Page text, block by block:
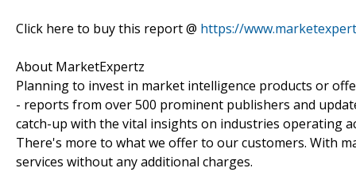
Click here to buy this report @ https://
About MarketExpertz
Planning to invest in market intelligence products or
- reports from over 500 prominent publishers and
catch-up with the vital insights on industries operating
There's more to what we offer to our customers. With
services without any additional charges.